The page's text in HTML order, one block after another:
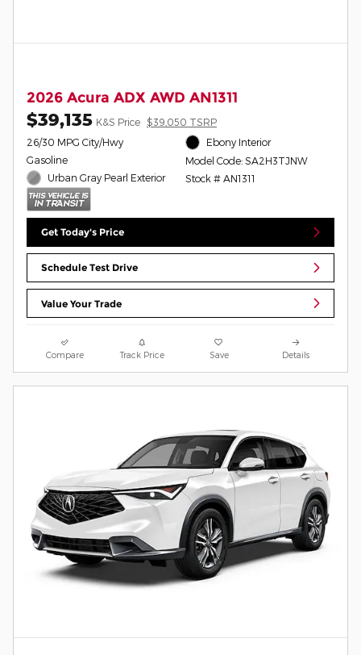
2026 Acura ADX AWD AN1311
$39,135 K&S Price $39,050 TSRP
26/30 MPG City/Hwy
Gasoline
Urban Gray Pearl Exterior
Ebony Interior
Model Code: SA2H3TJNW
Stock # AN1311
Get Today's Price
Schedule Test Drive
Value Your Trade
Compare Track Price Save Details